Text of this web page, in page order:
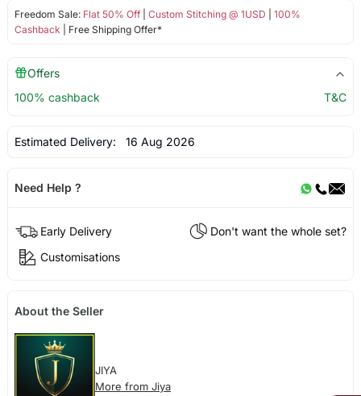
Freedom Sale: Flat 50% Off| Custom Stitching @ 1USD
100%
Cashback | Free Shipping Offer*
Offers
100% cashback
T&C
Estimated Delivery: 16 Aug 2026
Need Help ?
Early Delivery
Don't want the whole set?
Customisations
About the Seller
JIYA
More from Jiya